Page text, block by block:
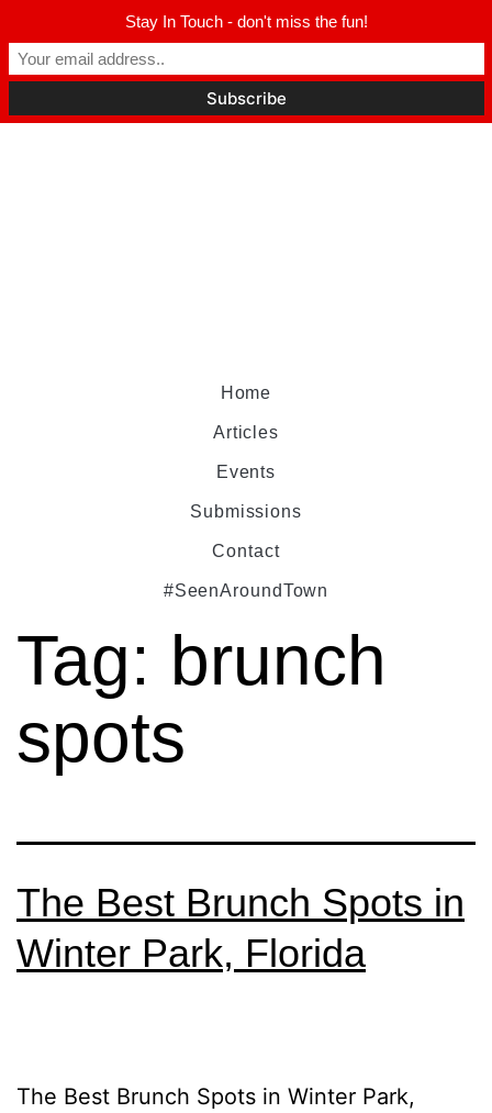
Home
Articles
Events
Submissions
Contact
#SeenAroundTown
Tag: brunch
spots
The Best Brunch Spots in
Winter Park, Florida
The Best Brunch Spots in Winter Park,
Stay In Touch - don't miss the fun!